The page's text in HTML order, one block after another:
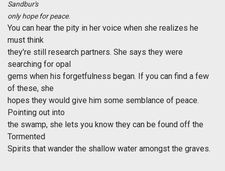
Sandbur's
only hope for peace.
You can hear the pity in her voice when she realizes he
must think
they're still research partners. She says they were
searching for opal
gems when his forgetfulness began. If you can find a few
of these, she
hopes they would give him some semblance of peace.
Pointing out into
the swamp, she lets you know they can be found off the
Tormented
Spirits that wander the shallow water amongst the graves.